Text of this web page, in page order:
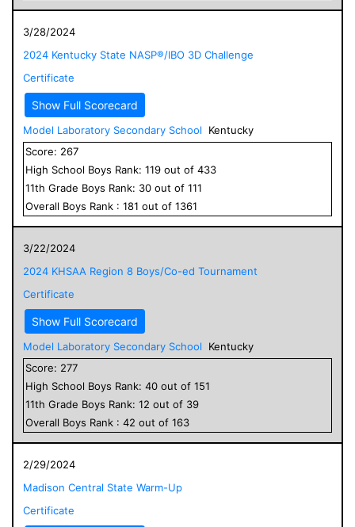
3/28/2024
2024 Kentucky State NASP®/IBO 3D Challenge
Certificate
Show Full Scorecard
Model Laboratory Secondary School
Kentucky
Score: 267
High School Boys Rank: 119 out of 433
11th Grade Boys Rank: 30 out of 111
Overall Boys Rank : 181 out of 1361
3/22/2024
2024 KHSAA Region 8 Boys/Co-ed Tournament
Certificate
Show Full Scorecard
Model Laboratory Secondary School
Kentucky
Score: 277
High School Boys Rank: 40 out of 151
11th Grade Boys Rank: 12 out of 39
Overall Boys Rank : 42 out of 163
2/29/2024
Madison Central State Warm-Up
Certificate